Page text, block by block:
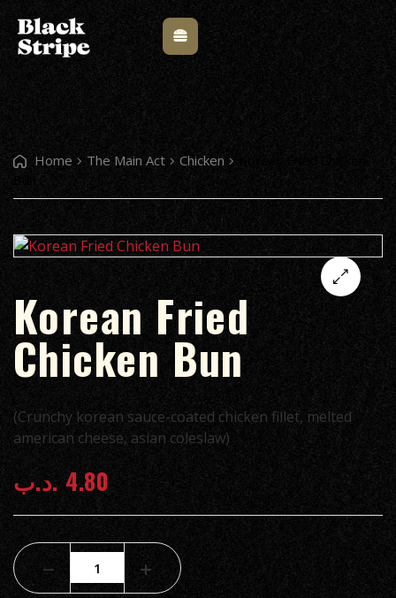
Home The Main Act Chicken
Korean Fried Chicken
Korean Fried
Chicken Bun
(Crunchy korean sauce-coated chicken fillet, melted
american cheese, asian coleslaw)
4.80 .د.ب